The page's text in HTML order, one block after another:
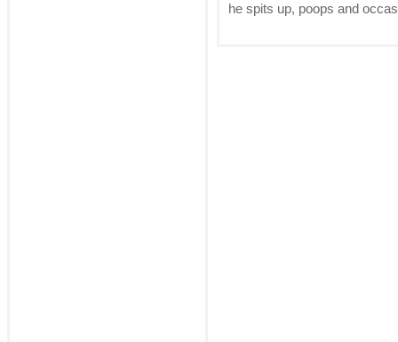
he spits up, poops and